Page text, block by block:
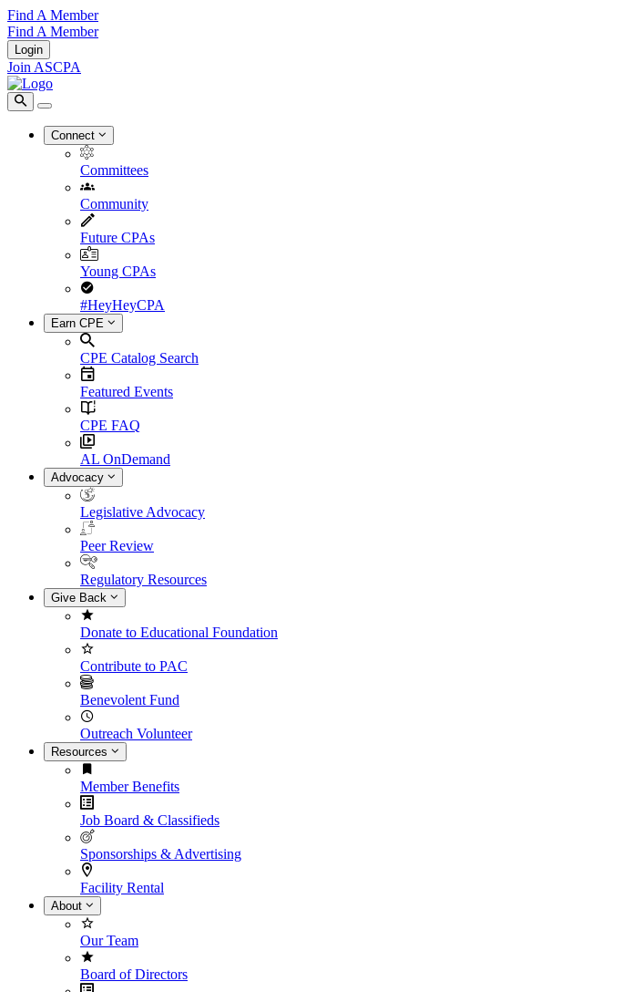
Find A Member
Find A Member
Login
Join ASCPA
Connect
Committees
Community
Future CPAs
Young CPAs
#HeyHeyCPA
Earn CPE
CPE Catalog Search
Featured Events
CPE FAQ
AL OnDemand
Advocacy
Legislative Advocacy
Peer Review
Regulatory Resources
Give Back
Donate to Educational Foundation
Contribute to PAC
Benevolent Fund
Outreach Volunteer
Resources
Member Benefits
Job Board & Classifieds
Sponsorships & Advertising
Facility Rental
About
Our Team
Board of Directors